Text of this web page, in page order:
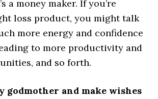
a money maker. If you’re
loss product, you might talk
more energy and confidence
to more productivity and
and so forth.
godmother and make wishes